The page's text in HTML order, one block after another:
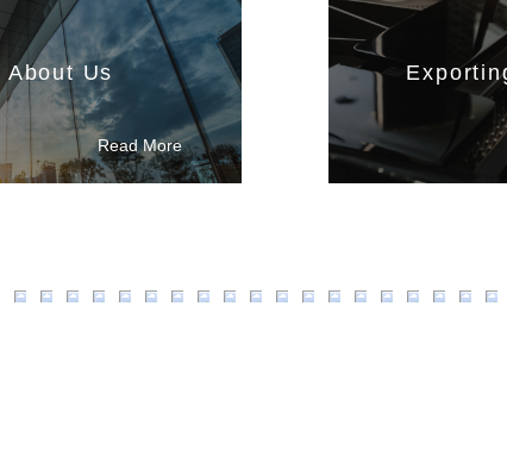
About Us
Read More